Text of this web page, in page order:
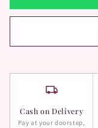
Cash on Delivery
Pay at your doorstep,